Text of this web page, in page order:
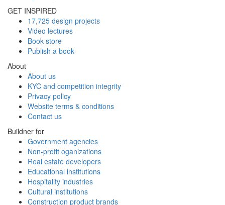
GET INSPIRED
17,725 design projects
Video lectures
Book store
Publish a book
About
About us
KYC and competition integrity
Privacy policy
Website terms & conditions
Contact us
Buildner for
Government agencies
Non-profit oganizations
Real estate developers
Educational institutions
Hospitality industries
Cultural institutions
Construction product brands